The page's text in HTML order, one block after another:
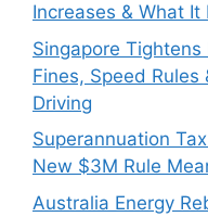
Increases & What It
Singapore
Fines, Speed Rules
Driving
Superannuation
New $3M Rule
Australia Energy